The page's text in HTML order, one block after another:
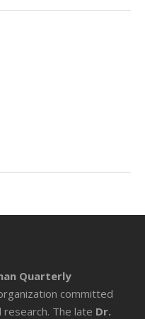
Quarterly
committed
research. The late Dr.